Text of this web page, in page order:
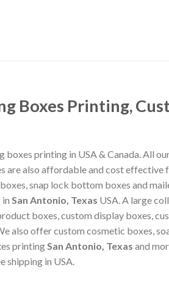
Boxes Printing,
printing in USA & Canada. All
are also affordable and cost
snap lock bottom boxes and
San Antonio, Texas USA. A large
boxes, custom display boxes,
also offer custom cosmetic boxes,
printingSan Antonio, Texas and
shipping in USA.